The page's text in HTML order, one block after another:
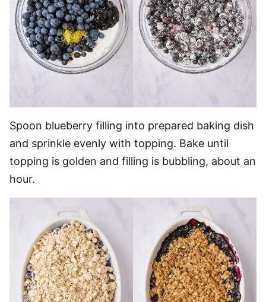
Spoon blueberry filling into prepared baking dish
and sprinkle evenly with topping. Bake until
topping is golden and filling is bubbling, about an
hour.